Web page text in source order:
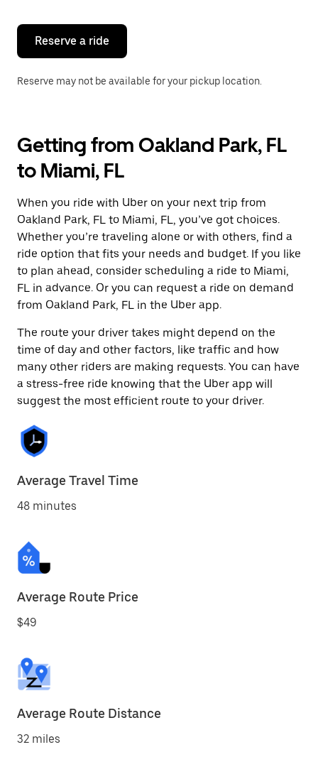
Reserve a ride
Reserve may not be available for your pickup location.
Getting from Oakland Park, FL
to Miami, FL
When you ride with Uber on your next trip from
Oakland Park, FL to Miami, FL, you’ve got choices.
Whether you’re traveling alone or with others, find a
ride option that fits your needs and budget. If you like
to plan ahead, consider scheduling a ride to Miami,
FL in advance. Or you can request a ride on demand
from Oakland Park, FL in the Uber app.
The route your driver takes might depend on the
time of day and other factors, like traffic and how
many other riders are making requests. You can have
a stress-free ride knowing that the Uber app will
suggest the most efficient route to your driver.
Average Travel Time
48 minutes
Average Route Price
$49
Average Route Distance
32 miles